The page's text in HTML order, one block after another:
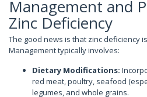
Management and
Zinc Deficiency
The good news is that zinc deficiency
Management typically involves:
Dietary Modifications:
red meat, poultry, seafood
legumes, and whole grains.